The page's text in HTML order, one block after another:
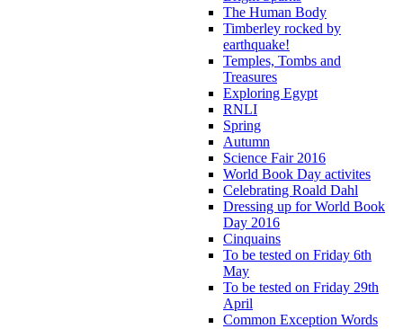
The Human Body
Timberley rocked by
earthquake!
Temples, Tombs and
Treasures
Exploring Egypt
RNLI
Spring
Autumn
Science Fair 2016
World Book Day activites
Celebrating Roald Dahl
Dressing up for World Book
Day 2016
Cinquains
To be tested on Friday 6th
May
To be tested on Friday 29th
April
Common Exception Words